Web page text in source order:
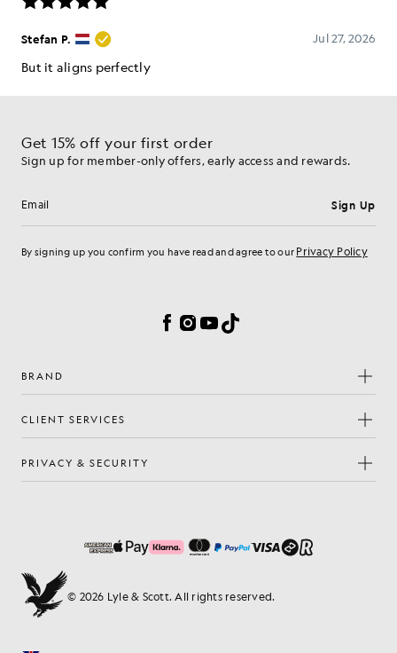
Get 15% off your first order
Sign up for member-only offers, early access and rewards.
Email address Sign Up
By signing up you confirm you have read and agree to our Privacy Policy
Facebook
Instagram
YouTube
TikTok
BRAND
CLIENT SERVICES
PRIVACY & SECURITY
© 2026 Lyle & Scott. All rights reserved.